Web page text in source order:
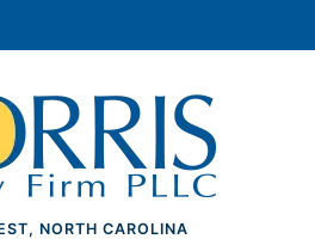
NORTH CAROLINA